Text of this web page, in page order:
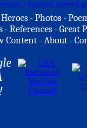
Heroes -Photos -
-References -Great
Content -About -